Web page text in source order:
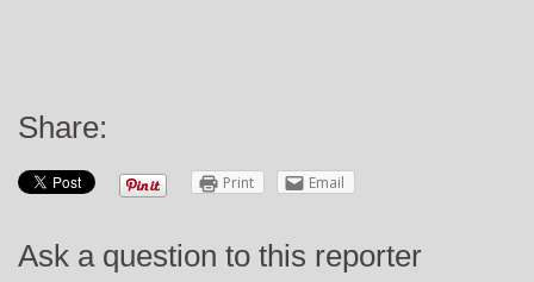
Share:
Print Email
Ask a question to this reporter